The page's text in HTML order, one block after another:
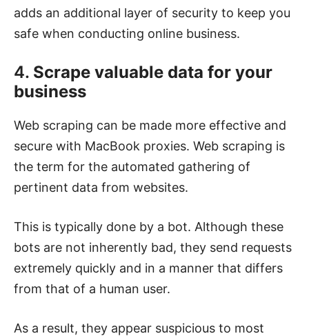
adds an additional layer of security to keep you
safe when conducting online business.
4. Scrape valuable data for your
business
Web scraping can be made more effective and
secure with MacBook proxies. Web scraping is
the term for the automated gathering of
pertinent data from websites.
This is typically done by a bot. Although these
bots are not inherently bad, they send requests
extremely quickly and in a manner that differs
from that of a human user.
As a result, they appear suspicious to most